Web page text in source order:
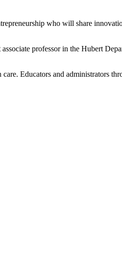
who will share
professor in the Hubert
Educators and administrators